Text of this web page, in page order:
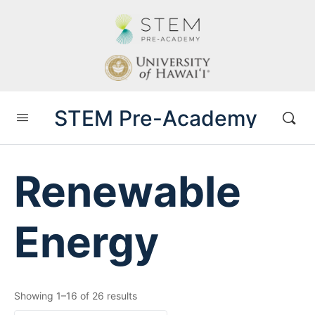
STEM Pre-Academy
Renewable
Energy
Showing 1–16 of 26 results